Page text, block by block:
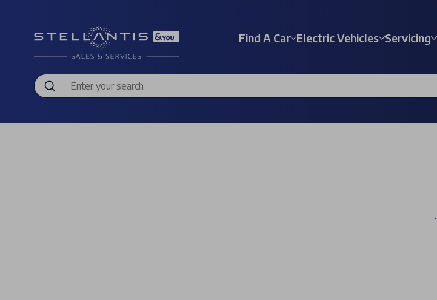
Find A Car Electric Vehicles Servicing